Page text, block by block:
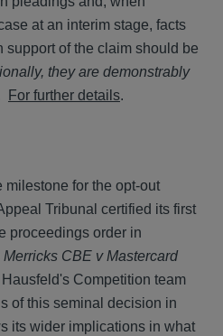
at an interim stage, facts
support of the claim should be
they are demonstrably
For further details.
milestone for the opt-out
Tribunal certified its first
proceedings order in
CBE v Mastercard
Hausfeld's Competition team
of this seminal decision in
its wider implications in what